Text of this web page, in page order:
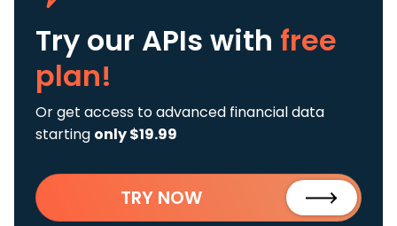
Try our APIs with free
plan!
Or get access to advanced financial data
starting only $19.99
TRY NOW